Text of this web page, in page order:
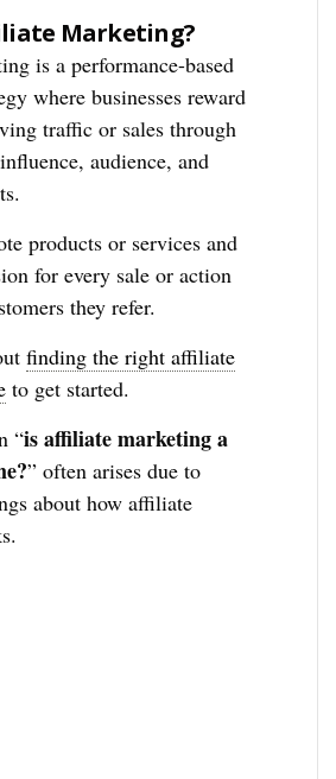
Marketing?
is a performance-based
where businesses reward
traffic or sales through
audience, and
products or services and
for every sale or action
they refer.
finding the right affiliate
to get started.
“is affiliate marketing a
” often arises due to
about how affiliate